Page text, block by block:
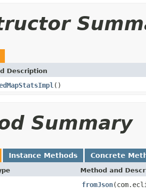
Description
()
Summary
Instance Methods Concrete
Method and
fromJson